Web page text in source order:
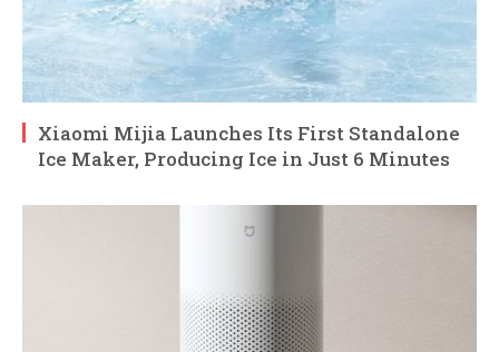
Xiaomi Mijia Launches Its First Standalone
Ice Maker, Producing Ice in Just 6 Minutes